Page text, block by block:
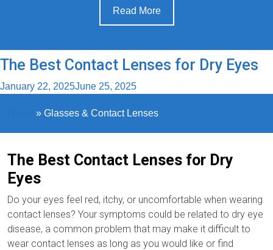
Read More
The Best Contact Lenses for Dry Eyes
January 22, 2025June 25, 2025
» Glasses & Contact Lenses
The Best Contact Lenses for Dry
Eyes
Do your eyes feel red, itchy, or uncomfortable when wearing
contact lenses? Your symptoms could be related to dry eye
disease, a common problem that may make it difficult to
wear contact lenses as long as you would like or find